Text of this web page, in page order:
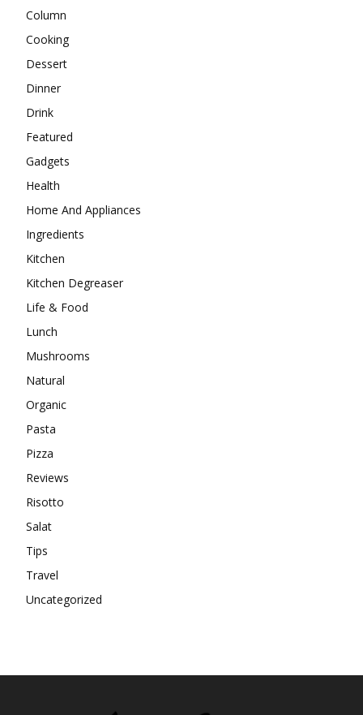
Column
Cooking
Dessert
Dinner
Drink
Featured
Gadgets
Health
Home And Appliances
Ingredients
Kitchen
Kitchen Degreaser
Life & Food
Lunch
Mushrooms
Natural
Organic
Pasta
Pizza
Reviews
Risotto
Salat
Tips
Travel
Uncategorized